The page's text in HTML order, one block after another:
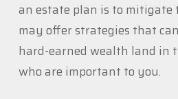
an estate plan is to mitigate
may offer strategies that
hard-earned wealth land in
who are important to you.